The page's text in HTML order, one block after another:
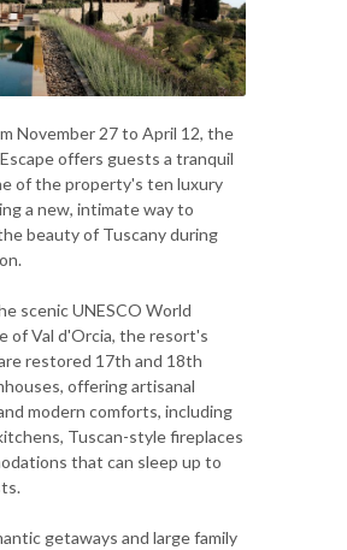
November 27 to April 12, the
offers guests a tranquil
of the property's ten luxury
a new, intimate way to
beauty of Tuscany during
scenic UNESCO World
of Val d'Orcia, the resort's
restored 17th and 18th
offering artisanal
modern comforts, including
Tuscan-style fireplaces
that can sleep up to
getaways and large family